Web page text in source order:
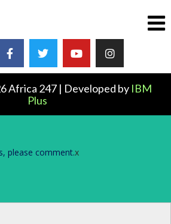
Africa 247 | Developed by IBM
Plus
please comment.x